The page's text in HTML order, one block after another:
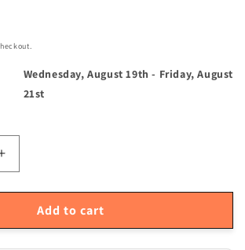
Wednesday, August 19th - Friday, August
21st
Increase
quantity
for
Infrared
Add to cart